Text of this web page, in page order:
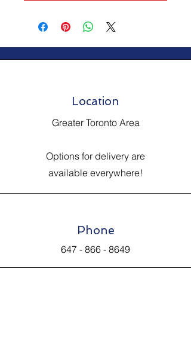
Location
Greater Toronto Area
Options for delivery are
available everywhere!
Phone
647 - 866 - 8649